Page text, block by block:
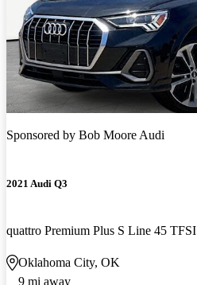
Sponsored by Bob Moore Audi
2021 Audi Q3
quattro Premium Plus S Line 45 TFSI
Oklahoma City, OK
9 mi away